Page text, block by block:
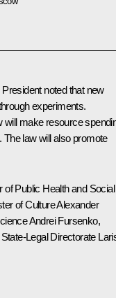
noted that new
experiments.
will make resource
law will also promote
Public Health and Social
of CultureAlexander
Andrei Fursenko,
Legal Directorate